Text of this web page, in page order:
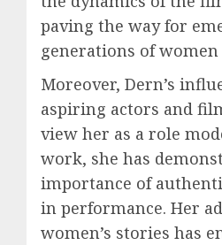
paving the way for
generations of
Moreover, Dern’s
aspiring actors and
view her as a role
work, she has
importance of
in performance. Her
women’s stories has